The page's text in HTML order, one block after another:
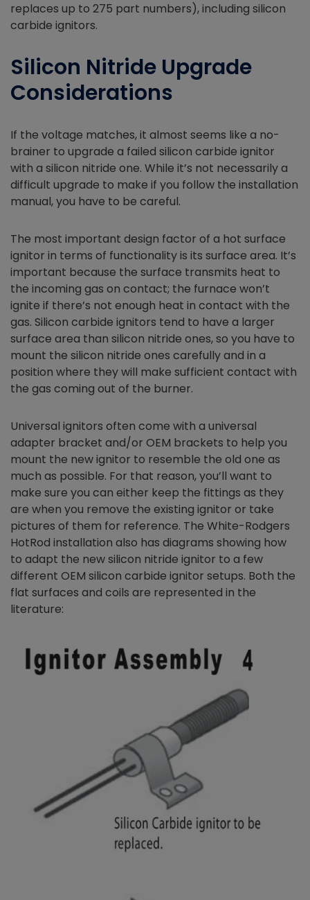
replaces up to 275 part numbers), including silicon
carbide ignitors.
Silicon Nitride Upgrade
Considerations
If the voltage matches, it almost seems like a no-
brainer to upgrade a failed silicon carbide ignitor
with a silicon nitride one. While it’s not necessarily a
difficult upgrade to make if you follow the installation
manual, you have to be careful.
The most important design factor of a hot surface
ignitor in terms of functionality is its surface area. It’s
important because the surface transmits heat to
the incoming gas on contact; the furnace won’t
ignite if there’s not enough heat in contact with the
gas. Silicon carbide ignitors tend to have a larger
surface area than silicon nitride ones, so you have to
mount the silicon nitride ones carefully and in a
position where they will make sufficient contact with
the gas coming out of the burner.
Universal ignitors often come with a universal
adapter bracket and/or OEM brackets to help you
mount the new ignitor to resemble the old one as
much as possible. For that reason, you’ll want to
make sure you can either keep the fittings as they
are when you remove the existing ignitor or take
pictures of them for reference. The White-Rodgers
HotRod installation also has diagrams showing how
to adapt the new silicon nitride ignitor to a few
different OEM silicon carbide ignitor setups. Both the
flat surfaces and coils are represented in the
literature: